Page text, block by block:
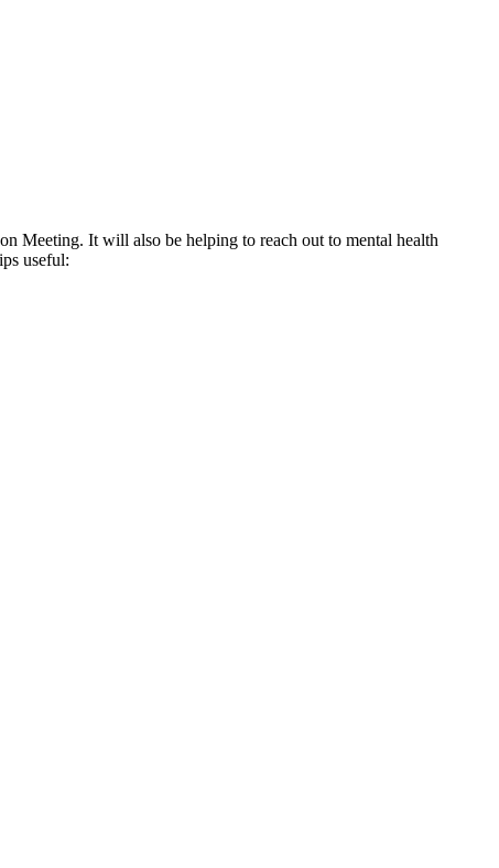
Meeting. It will also be helping to reach out to mental health
useful: